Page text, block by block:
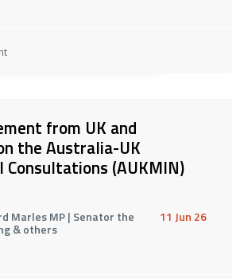
from UK and
the Australia-UK
(AUKMIN)
Marles MP | Senator the
& others
11 Jun 26